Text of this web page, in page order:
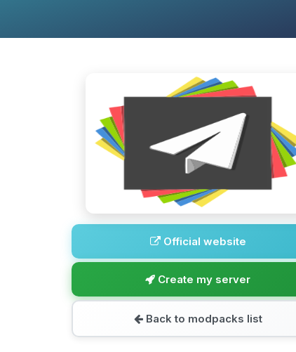
Official website
Create my server
Back to modpacks list